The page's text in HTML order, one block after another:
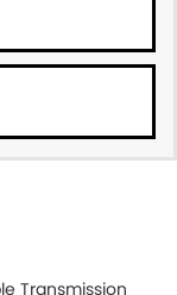
Transmission